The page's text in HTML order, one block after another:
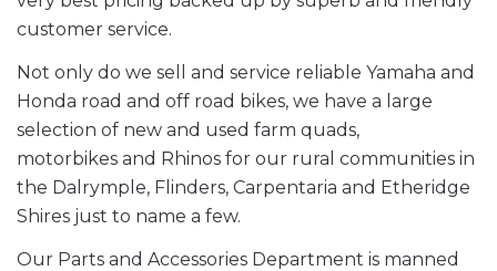
customer service.
Not only do we sell and service reliable Yamaha and
Honda road and off road bikes, we have a large
selection of new and used farm quads,
motorbikes and Rhinos for our rural communities in
the Dalrymple, Flinders, Carpentaria and Etheridge
Shires just to name a few.
Our Parts and Accessories Department is manned